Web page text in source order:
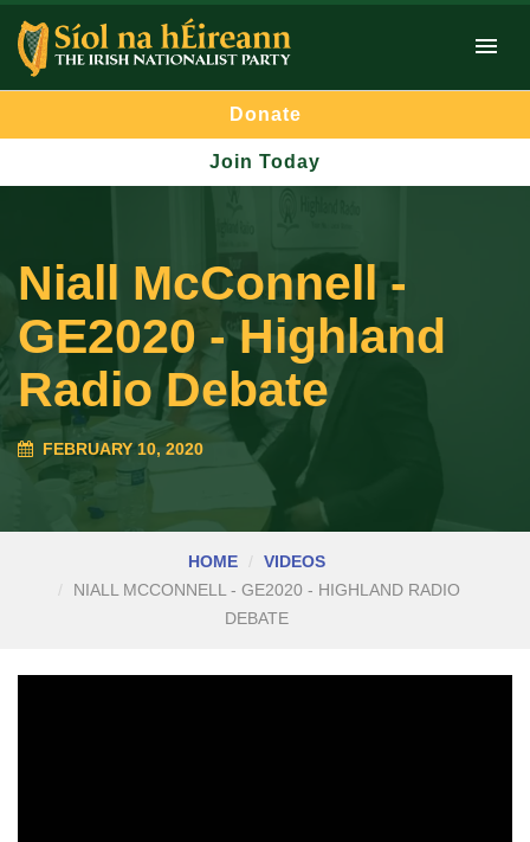
Donate
Join Today
Niall McConnell -
GE2020 - Highland
Radio Debate
FEBRUARY 10, 2020
HOME
VIDEOS
NIALL MCCONNELL - GE2020 - HIGHLAND RADIO
DEBATE